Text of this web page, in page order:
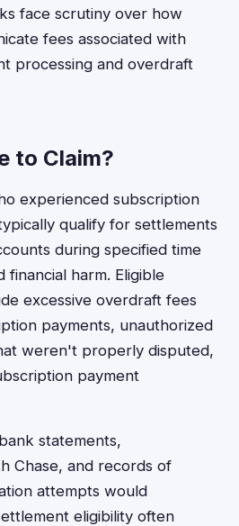
face scrutiny over how
fees associated with
processing and overdraft
to Claim?
experienced subscription
qualify for settlements
during specified time
financial harm. Eligible
excessive overdraft fees
payments, unauthorized
weren't properly disputed,
payment
statements,
Chase, and records of
attempts would
eligibility often